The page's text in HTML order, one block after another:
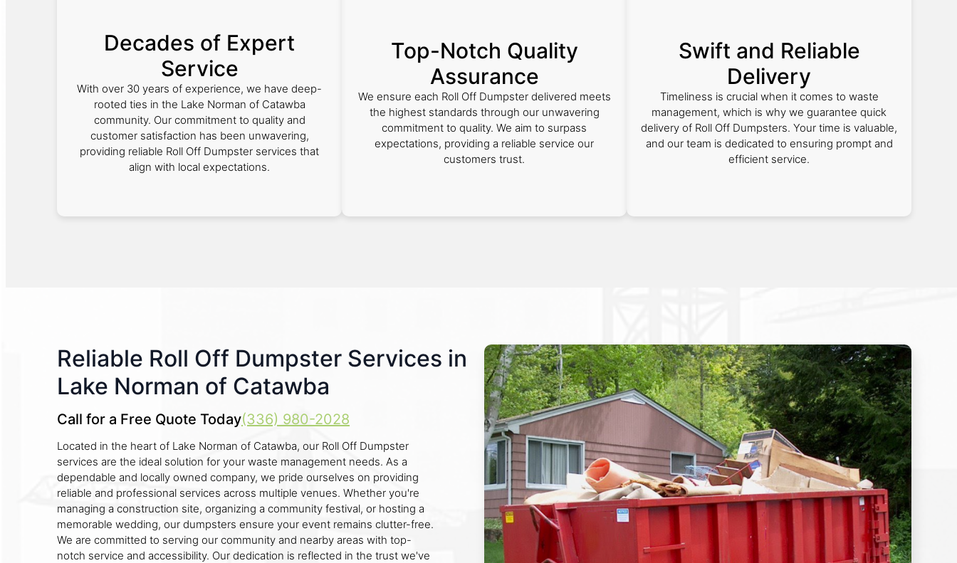
Decades of Expert
Service
With over 30 years of experience, we have deep-
rooted ties in the Lake Norman of Catawba
community. Our commitment to quality and
customer satisfaction has been unwavering,
providing reliable Roll Off Dumpster services that
align with local expectations.
Top-Notch Quality
Assurance
We ensure each Roll Off Dumpster delivered meets
the highest standards through our unwavering
commitment to quality. We aim to surpass
expectations, providing a reliable service our
customers trust.
Swift and Reliable
Delivery
Timeliness is crucial when it comes to waste
management, which is why we guarantee quick
delivery of Roll Off Dumpsters. Your time is valuable,
and our team is dedicated to ensuring prompt and
efficient service.
Reliable Roll Off Dumpster Services in
Lake Norman of Catawba
Call for a Free Quote Today(336) 980-2028
Located in the heart of Lake Norman of Catawba, our Roll Off Dumpster
services are the ideal solution for your waste management needs. As a
dependable and locally owned company, we pride ourselves on providing
reliable and professional services across multiple venues. Whether you're
managing a construction site, organizing a community festival, or hosting a
memorable wedding, our dumpsters ensure your event remains clutter-free.
We are committed to serving our community and nearby areas with top-
notch service and accessibility. Our dedication is reflected in the trust we've